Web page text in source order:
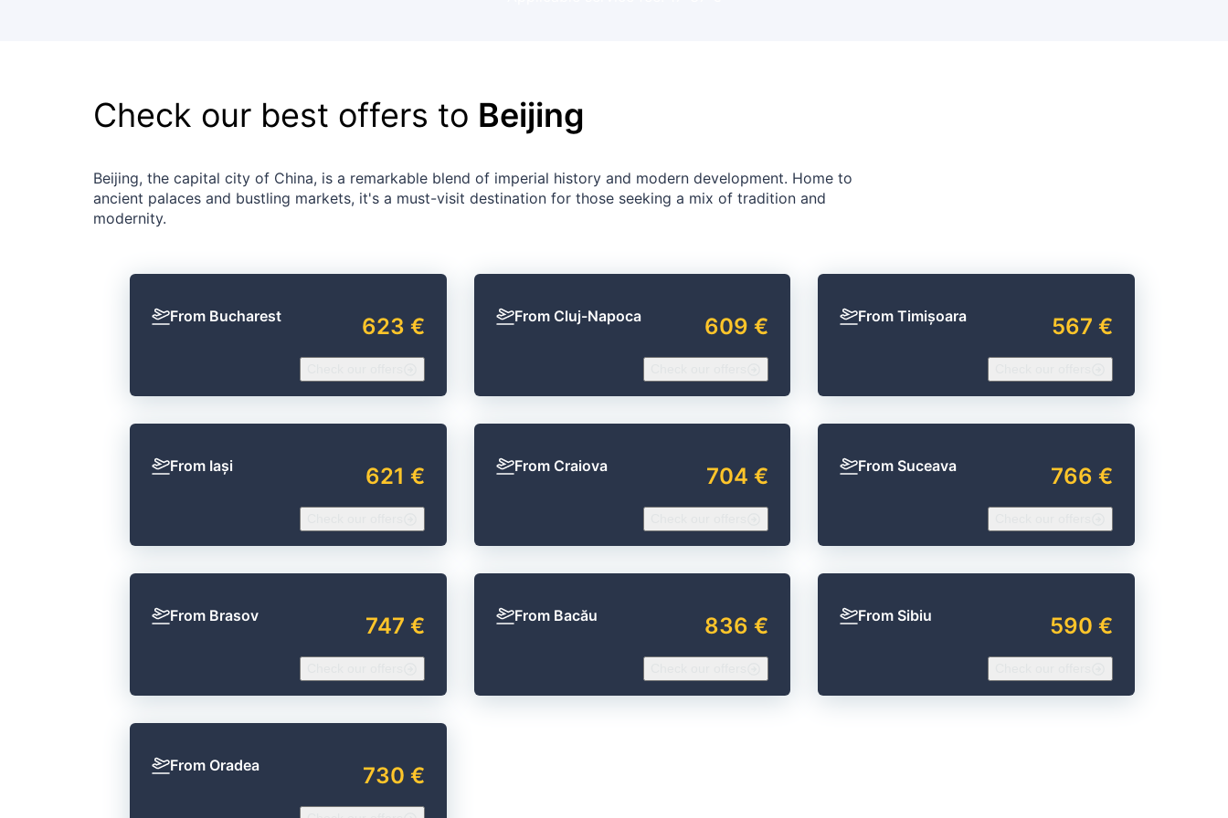
Check our best offers to Beijing
Beijing, the capital city of China, is a remarkable blend of imperial history and modern development. Home to
ancient palaces and bustling markets, it's a must-visit destination for those seeking a mix of tradition and
modernity.
From Bucharest 623 € From Cluj-Napoca 609 € From Timișoara 567 €
From Iași 621 € From Craiova 704 € From Suceava 766 €
From Brasov 747 € From Bacău 836 € From Sibiu 590 €
From Oradea 730 €